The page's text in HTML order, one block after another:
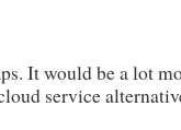
It would be a lot
service